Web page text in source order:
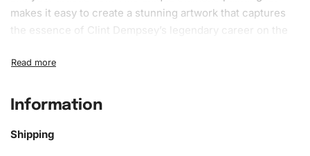
makes it easy to create a stunning artwork that captures
the essence of Clint Dempsey’s legendary career on the
Soccer Legend Diamond Painting Kit
The kit provides you with all the essentials you need to
Information
Shipping